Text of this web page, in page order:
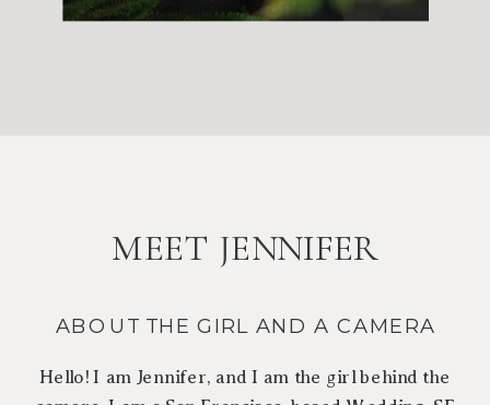
Hello! I am Jennifer, and I am the girl behind the
ABOUT THE GIRL AND A CAMERA
MEET JENNIFER